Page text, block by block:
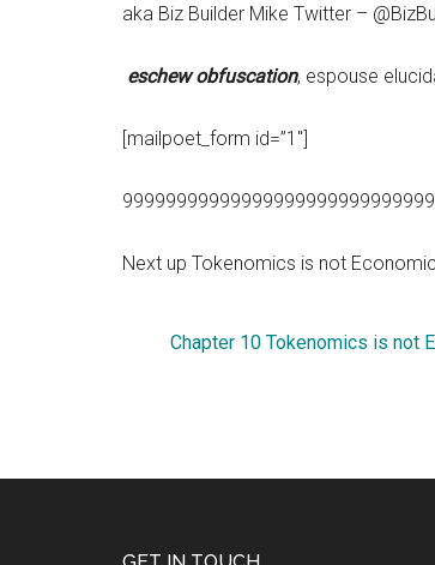
aka Biz Builder Mike Twitter –
eschew obfuscation, espouse
[mailpoet_form id=”1″]
Next up Tokenomics is not
Chapter 10 Tokenomics is not